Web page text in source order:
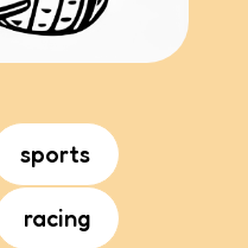
sports
racing